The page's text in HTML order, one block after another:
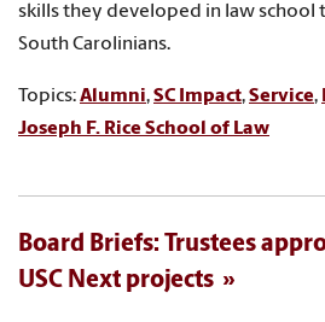
skills they developed in law
South Carolinians.
Topics:Alumni,SC Impact,Service,
Joseph F. Rice School of Law
Board Briefs: Trustees
USC Next projects